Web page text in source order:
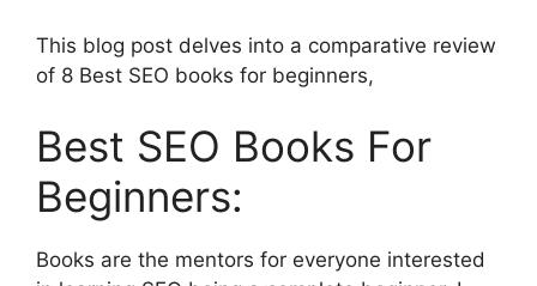
This blog post delves into a comparative review
of 8 Best SEO books for beginners,
Best SEO Books For
Beginners:
Books are the mentors for everyone interested